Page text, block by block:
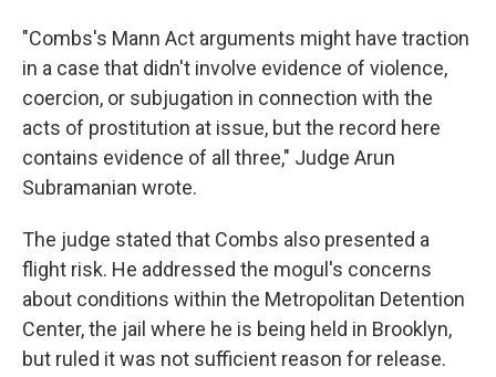
"Combs's Mann Act arguments might have traction
in a case that didn't involve evidence of violence,
coercion, or subjugation in connection with the
acts of prostitution at issue, but the record here
contains evidence of all three," Judge Arun
Subramanian wrote.
The judge stated that Combs also presented a
flight risk. He addressed the mogul's concerns
about conditions within the Metropolitan Detention
Center, the jail where he is being held in Brooklyn,
but ruled it was not sufficient reason for release.